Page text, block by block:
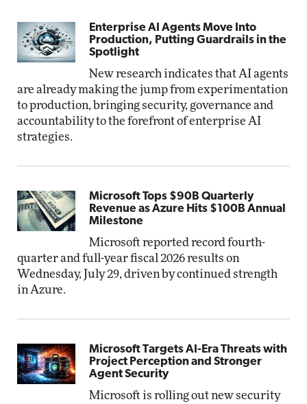
Enterprise AI Agents Move Into
Production, Putting Guardrails in the
Spotlight
New research indicates that AI agents
are already making the jump from experimentation
to production, bringing security, governance and
accountability to the forefront of enterprise AI
strategies.
Microsoft Tops $90B Quarterly
Revenue as Azure Hits $100B Annual
Milestone
Microsoft reported record fourth-
quarter and full-year fiscal 2026 results on
Wednesday, July 29, driven by continued strength
in Azure.
Microsoft Targets AI-Era Threats with
Project Perception and Stronger
Agent Security
Microsoft is rolling out new security